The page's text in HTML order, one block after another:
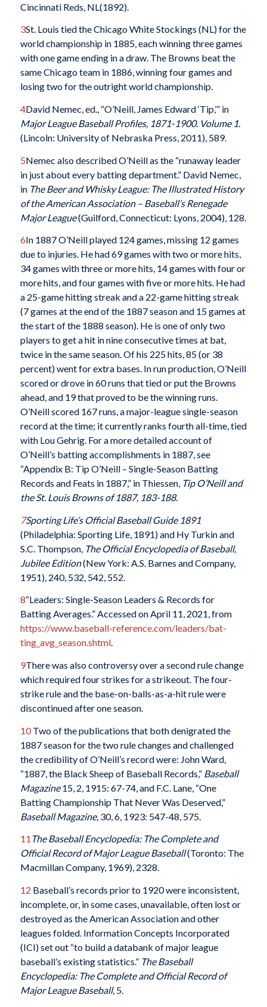
Cincinnati Reds, NL(1892).
3St. Louis tied the Chicago White Stockings (NL) for the
world championship in 1885, each winning three games
with one game ending in a draw. The Browns beat the
same Chicago team in 1886, winning four games and
losing two for the outright world championship.
4David Nemec, ed., “O’Neill, James Edward ‘Tip,’” in
Major League Baseball Profiles, 1871-1900. Volume 1.
(Lincoln: University of Nebraska Press, 2011), 589.
5Nemec also described O’Neill as the “runaway leader
in just about every batting department.” David Nemec,
in The Beer and Whisky League: The Illustrated History
of the American Association – Baseball’s Renegade
Major League(Guilford, Connecticut: Lyons, 2004), 128.
6In 1887 O’Neill played 124 games, missing 12 games
due to injuries. He had 69 games with two or more hits,
34 games with three or more hits, 14 games with four or
more hits, and four games with five or more hits. He had
a 25-game hitting streak and a 22-game hitting streak
(7 games at the end of the 1887 season and 15 games at
the start of the 1888 season). He is one of only two
players to get a hit in nine consecutive times at bat,
twice in the same season. Of his 225 hits, 85 (or 38
percent) went for extra bases. In run production, O’Neill
scored or drove in 60 runs that tied or put the Browns
ahead, and 19 that proved to be the winning runs.
O’Neill scored 167 runs, a major-league single-season
record at the time; it currently ranks fourth all-time, tied
with Lou Gehrig. For a more detailed account of
O’Neill’s batting accomplishments in 1887, see
“Appendix B: Tip O’Neill – Single-Season Batting
Records and Feats in 1887,” in Thiessen, Tip O’Neill and
the St. Louis Browns of 1887, 183-188.
7Sporting Life’s Official Baseball Guide 1891
(Philadelphia: Sporting Life, 1891) and Hy Turkin and
S.C. Thompson, The Official Encyclopedia of Baseball,
Jubilee Edition(New York: A.S. Barnes and Company,
1951), 240, 532, 542, 552.
8“Leaders: Single-Season Leaders & Records for
Batting Averages.” Accessed on April 11, 2021, from
https://www.baseball-reference.com/leaders/bat-
ting_avg_season.shtml.
9There was also controversy over a second rule change
which required four strikes for a strikeout. The four-
strike rule and the base-on-balls-as-a-hit rule were
discontinued after one season.
10Two of the publications that both denigrated the
1887 season for the two rule changes and challenged
the credibility of O’Neill’s record were: John Ward,
“1887, the Black Sheep of Baseball Records,” Baseball
Magazine15, 2, 1915: 67-74, and F.C. Lane, “One
Batting Championship That Never Was Deserved,”
Baseball Magazine, 30, 6, 1923: 547-48, 575.
11 The Baseball Encyclopedia: The Complete and
Official Record of Major League Baseball(Toronto: The
Macmillan Company, 1969), 2328.
12 Baseball’s records prior to 1920 were inconsistent,
incomplete, or, in some cases, unavailable, often lost or
destroyed as the American Association and other
leagues folded. Information Concepts Incorporated
(ICI) set out “to build a databank of major league
baseball’s existing statistics.” The Baseball
Encyclopedia: The Complete and Official Record of
Major League Baseball, 5.